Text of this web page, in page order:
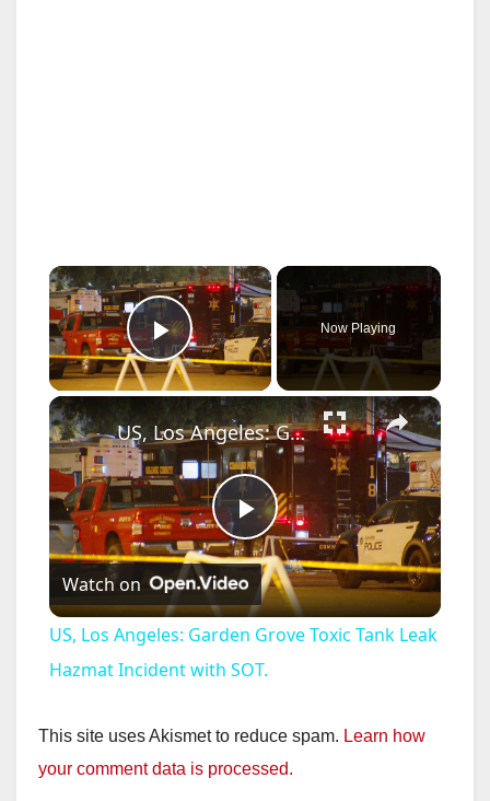
×
Play Video
Now Playing
×
P
l
a
y
US, Los Angeles: Garden Grove Toxic Tank Leak Hazmat Incident with SOT.
Watch on
US, Los Angeles: Garden Grove Toxic Tank Leak
Hazmat Incident with SOT.
This site uses Akismet to reduce spam. Learn how
your comment data is processed.